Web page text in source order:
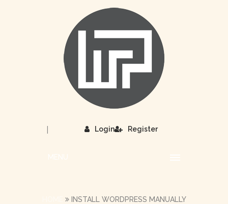
Login
| Register
INSTALL WORDPRESS MANUALLY